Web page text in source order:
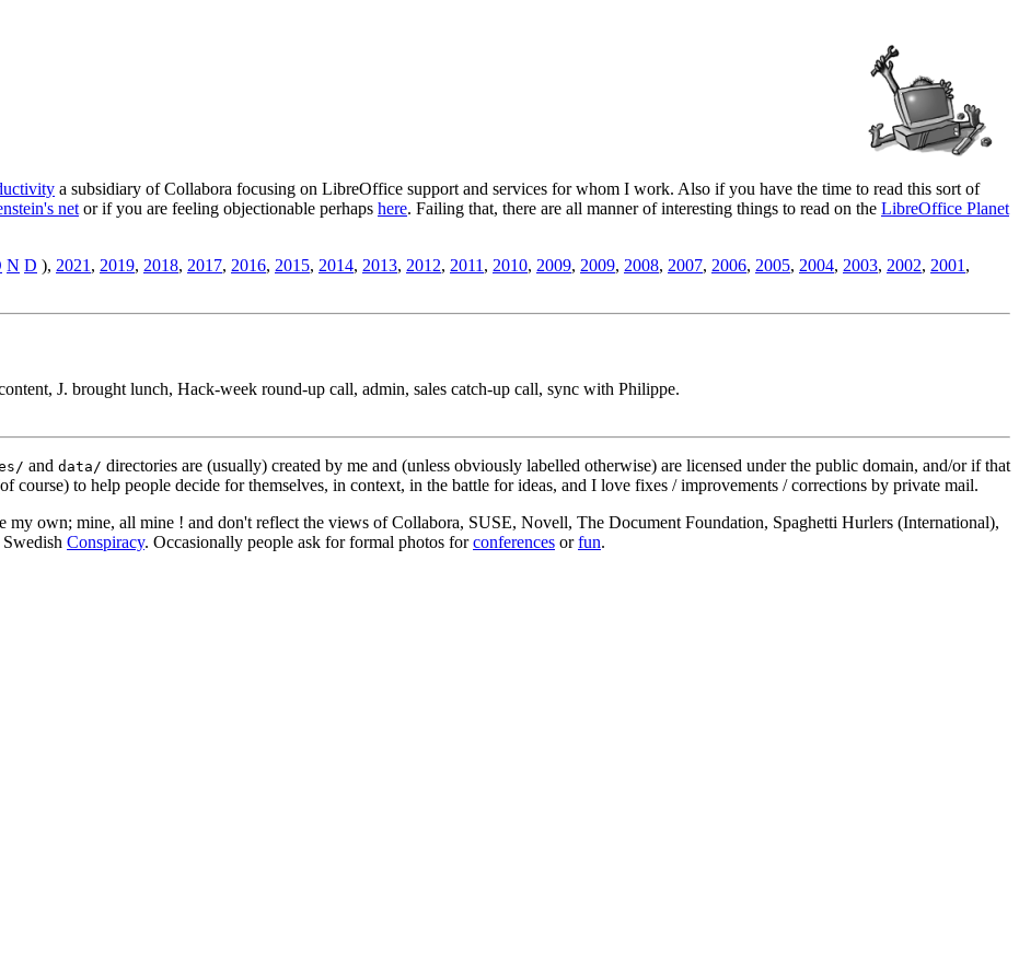
a subsidiary of Collabora focusing on LibreOffice support and services for whom I work. Also if you have the time to read this sort of
net or if you are feeling objectionable perhaps here. Failing that, there are all manner of interesting things to read on the LibreOffice Planet
N D ), 2021 , 2019, 2018, 2017, 2016, 2015, 2014, 2013, 2012, 2011 , 2010, 2009, 2009, 2008, 2007, 2006, 2005, 2004, 2003, 2002, 2001 ,
J. brought lunch, Hack-week round-up call, admin, sales catch-up call, sync with Philippe.
and data/ directories are (usually) created by me and (unless obviously labelled otherwise) are licensed under the public domain, and/or if that
course) to help people decide for themselves, in context, in the battle for ideas, and I love fixes / improvements / corrections by private mail.
my own; mine, all mine ! and don't reflect the views of Collabora, SUSE, Novell, The Document Foundation, Spaghetti Hurlers (International),
Conspiracy. Occasionally people ask for formal photos forconferences orfun.